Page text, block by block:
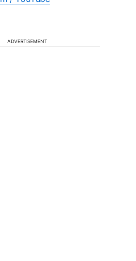
ADVERTISEMENT